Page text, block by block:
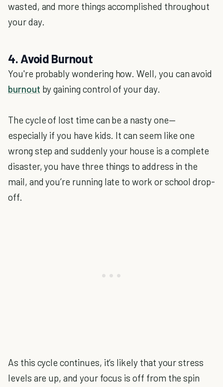
wasted, and more things accomplished throughout
your day.
4. Avoid Burnout
You're probably wondering how. Well, you can avoid
burnout by gaining control of your day.
The cycle of lost time can be a nasty one—
especially if you have kids. It can seem like one
wrong step and suddenly your house is a complete
disaster, you have three things to address in the
mail, and you’re running late to work or school drop-
off.
As this cycle continues, it’s likely that your stress
levels are up, and your focus is off from the spin